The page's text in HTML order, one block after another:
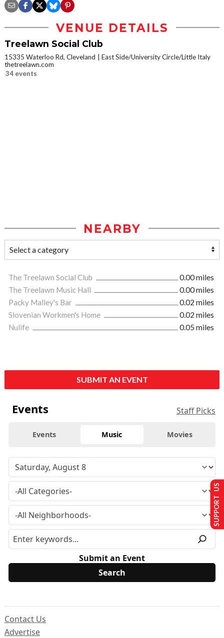
VENUE DETAILS
Treelawn Social Club
15335 Waterloo Rd, Cleveland
East Side/University Circle/Little Italy
thetreelawn.com
34 events
NEARBY
The Treelawn Social Club
0.00 miles
The Treelawn Music Hall
0.00 miles
Packy Malley's Bar
0.02 miles
Slovenian Workmen's Home
0.02 miles
Nulife
0.05 miles
SUBMIT AN EVENT
Events Staff Picks
Events Music Movies
Submit an Event
Contact Us
Advertise
SUPPORT US